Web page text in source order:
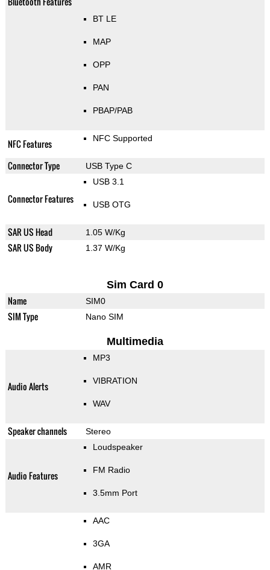
BT LE
MAP
OPP
PAN
PBAP/PAB
NFC Features NFC Supported
Connector Type USB Type C
Connector Features
USB 3.1
USB OTG
SAR US Head 1.05 W/Kg
SAR US Body 1.37 W/Kg
Sim Card 0
Name SIM0
SIM Type Nano SIM
Multimedia
Audio Alerts
MP3
VIBRATION
WAV
Speaker channels Stereo
Audio Features
Loudspeaker
FM Radio
3.5mm Port
AAC
3GA
AMR